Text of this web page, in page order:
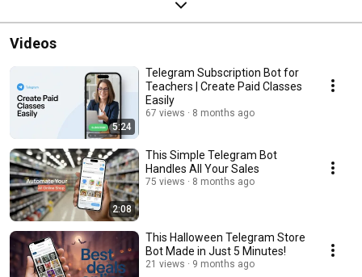
Videos
5:24
Telegram Subscription Bot for
Teachers | Create Paid Classes
Easily
67 views 8 months ago
2:08
This Simple Telegram Bot
Handles All Your Sales
75 views 8 months ago
This Halloween Telegram Store
Bot Made in Just 5 Minutes!
21 views 9 months ago